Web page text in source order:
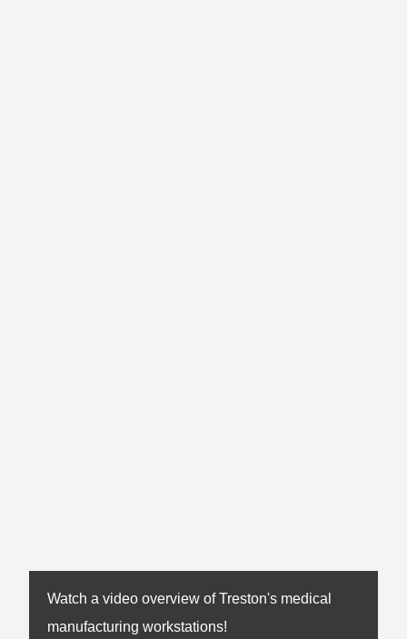
Watch a video overview of Treston's medical
manufacturing workstations!